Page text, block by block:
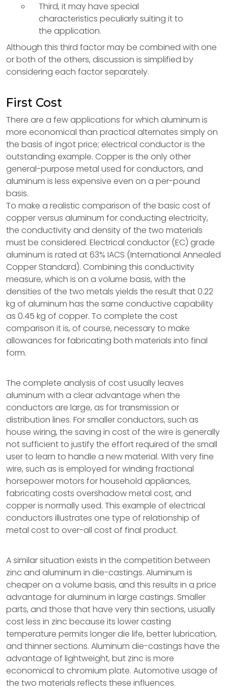
Third, it may have special
characteristics peculiarly suiting it to
the application.
Although this third factor may be combined with one
or both of the others, discussion is simplified by
considering each factor separately.
First Cost
There are a few applications for which aluminum is
more economical than practical alternates simply on
the basis of ingot price; electrical conductor is the
outstanding example. Copper is the only other
general-purpose metal used for conductors, and
aluminum is less expensive even on a per-pound
basis.
To make a realistic comparison of the basic cost of
copper versus aluminum for conducting electricity,
the conductivity and density of the two materials
must be considered. Electrical conductor (EC) grade
aluminum is rated at 63% IACS (International Annealed
Copper Standard). Combining this conductivity
measure, which is on a volume basis, with the
densities of the two metals yields the result that 0.22
kg of aluminum has the same conductive capability
as 0.45 kg of copper. To complete the cost
comparison it is, of course, necessary to make
allowances for fabricating both materials into final
form.
The complete analysis of cost usually leaves
aluminum with a clear advantage when the
conductors are large, as for transmission or
distribution lines. For smaller conductors, such as
house wiring, the saving in cost of the wire is generally
not sufficient to justify the effort required of the small
user to learn to handle a new material. With very fine
wire, such as is employed for winding fractional
horsepower motors for household appliances,
fabricating costs overshadow metal cost, and
copper is normally used. This example of electrical
conductors illustrates one type of relationship of
metal cost to over-all cost of final product.
A similar situation exists in the competition between
zinc and aluminum in die-castings. Aluminum is
cheaper on a volume basis, and this results in a price
advantage for aluminum in large castings. Smaller
parts, and those that have very thin sections, usually
cost less in zinc because its lower casting
temperature permits longer die life, better lubrication,
and thinner sections. Aluminum die-castings have the
advantage of lightweight, but zinc is more
economical to chromium plate. Automotive usage of
the two materials reflects these influences.